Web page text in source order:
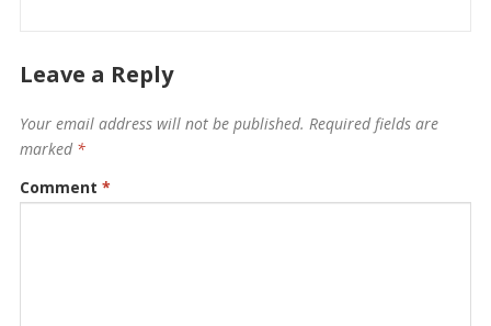
Leave a Reply
Your email address will not be published. Required fields are
marked *
Comment *